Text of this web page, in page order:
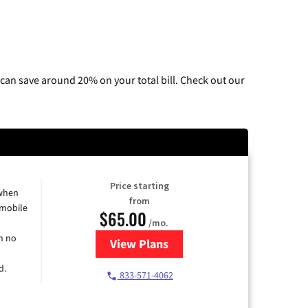
save around 20% on your total bill. Check out our
no
Price starting
from
$65.00 /mo.
View Plansfor Spectrum Cable TV &
833-571-4062